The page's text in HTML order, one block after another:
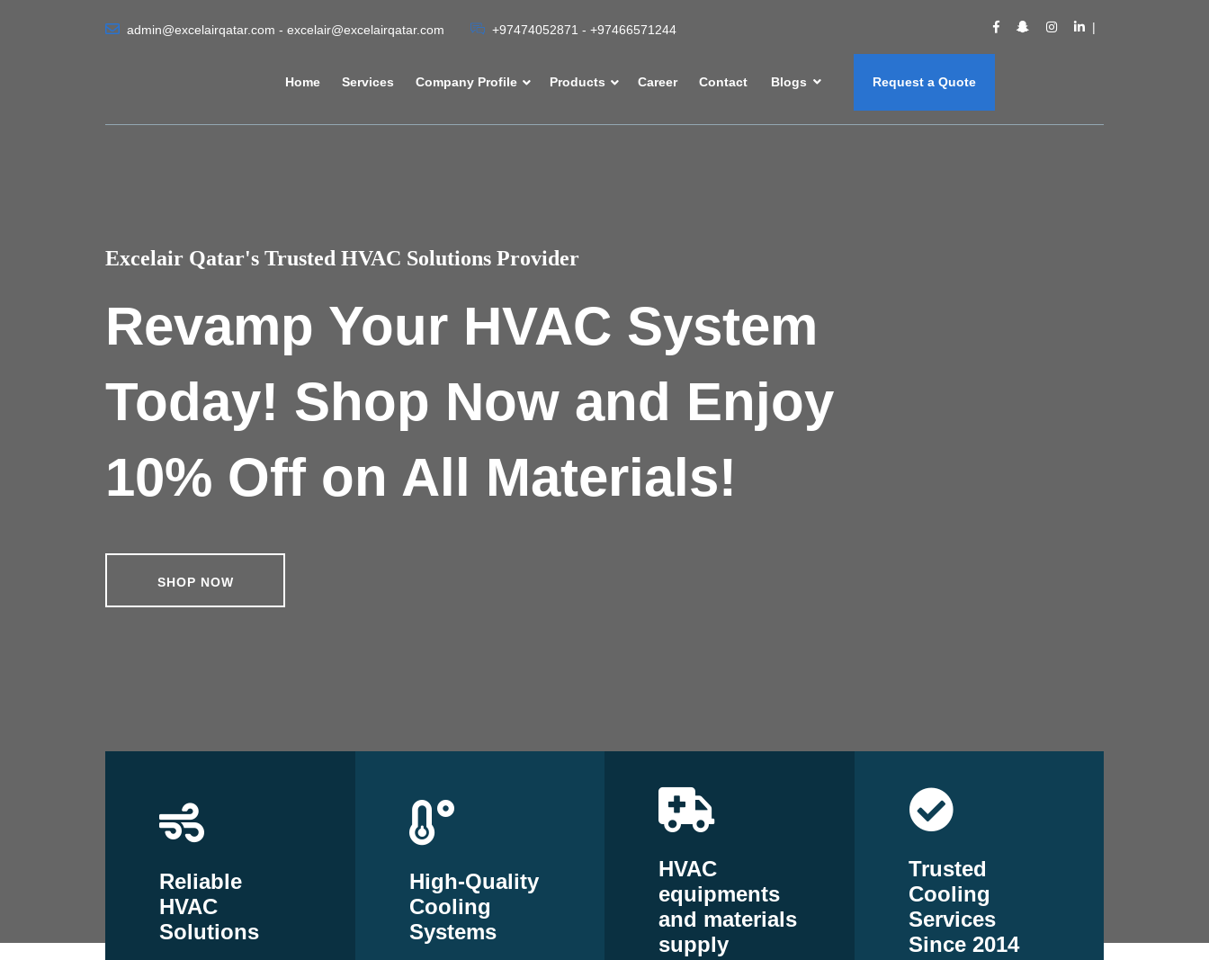
admin@excelairqatar.com - excelair@excelairqatar.com +97474052871 - +97466571244
Home Services Company Profile Products Career Contact Blogs Request a Quote
Excelair Qatar's Trusted HVAC Solutions Provider
Revamp Your HVAC System
Today! Shop Now and Enjoy
10% Off on All Materials!
SHOP NOW
Reliable
HVAC
Solutions
High-Quality
Cooling
Systems
HVAC
equipments
and materials
supply
Trusted
Cooling
Services
Since 2014